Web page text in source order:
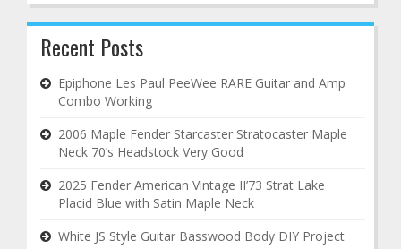
Recent Posts
Epiphone Les Paul PeeWee RARE Guitar and Amp
Combo Working
2006 Maple Fender Starcaster Stratocaster Maple
Neck 70’s Headstock Very Good
2025 Fender American Vintage II’73 Strat Lake
Placid Blue with Satin Maple Neck
White JS Style Guitar Basswood Body DIY Project